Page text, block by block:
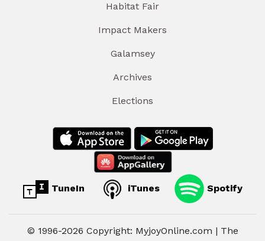
Habitat Fair
Impact Makers
Galamsey
Archives
Elections
TuneIn iTunes Spotify
© 1996-2026 Copyright: MyjoyOnline.com | The